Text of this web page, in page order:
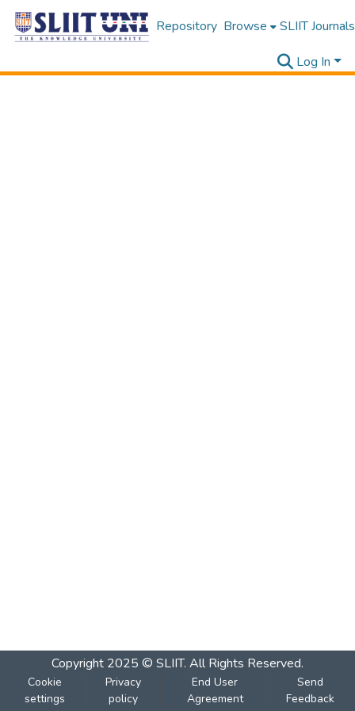
Repository Browse SLIIT Journals
Log In
Copyright 2025 © SLIIT. All Rights Reserved.
Cookie
settings
Privacy
policy
End User
Agreement
Send
Feedback